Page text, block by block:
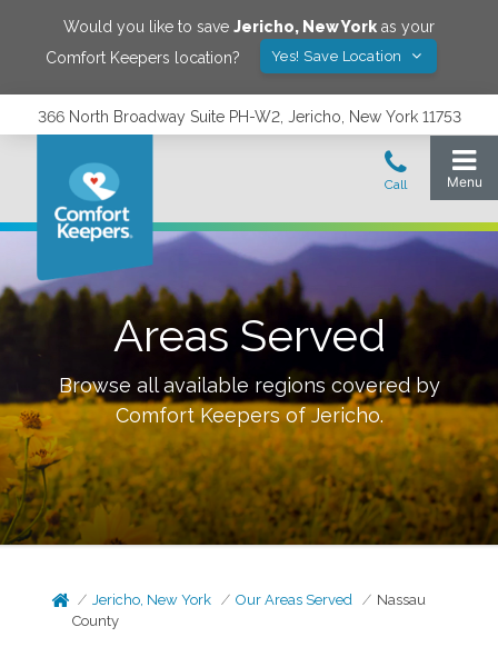
Would you like to save Jericho, New York as your
Comfort Keepers location?
Yes! Save Location
366 North Broadway Suite PH-W2, Jericho, New York 11753
Areas Served
Browse all available regions covered by
Comfort Keepers ofJericho.
Jericho, New York Our Areas Served
Nassau
County